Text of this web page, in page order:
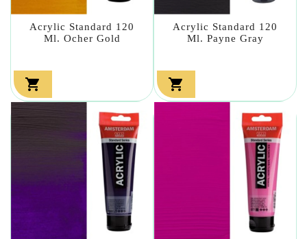
Acrylic Standard 120
Ml. Ocher Gold

Acrylic Standard 120
Ml. Payne Gray
